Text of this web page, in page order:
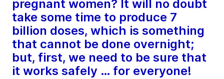
pregnant women? It will no doubt
take some time to produce 7
billion doses, which is something
that cannot be done overnight;
but, first, we need to be sure that
it works safely … for everyone!